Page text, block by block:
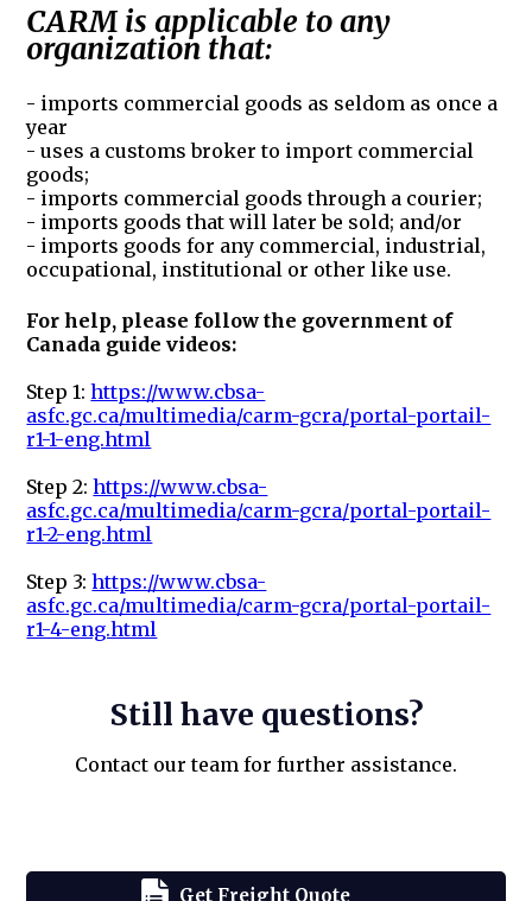
CARM is applicable to any
organization that:
- imports commercial goods as seldom as once a
year
- uses a customs broker to import commercial
goods;
- imports commercial goods through a courier;
- imports goods that will later be sold; and/or
- imports goods for any commercial, industrial,
occupational, institutional or other like use.
For help, please follow the government of
Canada guide videos:
Step 1:https://www.cbsa-
asfc.gc.ca/multimedia/carm-gcra/portal-portail-
r1-1-eng.html
Step 2:https://www.cbsa-
asfc.gc.ca/multimedia/carm-gcra/portal-portail-
r1-2-eng.html
Step 3:https://www.cbsa-
asfc.gc.ca/multimedia/carm-gcra/portal-portail-
r1-4-eng.html
Still have questions?
Contact our team for further assistance.
Get Freight Quote